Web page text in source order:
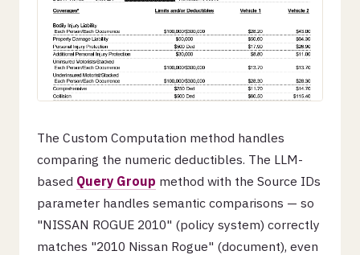
The Custom Computation method handles
comparing the numeric deductibles. The LLM-
based Query Group method with the Source IDs
parameter handles semantic comparisons — so
"NISSAN ROGUE 2010" (policy system) correctly
matches "2010 Nissan Rogue" (document), even